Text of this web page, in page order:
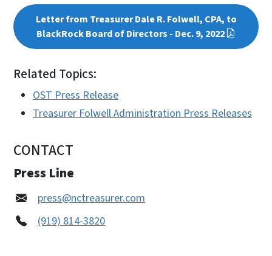
Letter from Treasurer Dale R. Folwell, CPA, to
BlackRock Board of Directors - Dec. 9, 2022
Related Topics:
OST Press Release
Treasurer Folwell Administration Press Releases
CONTACT
Press Line
press@nctreasurer.com
(919) 814-3820